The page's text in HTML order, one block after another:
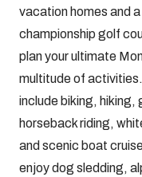
vacation homes and
championship golf
plan your ultimate
multitude of
include biking,
horseback riding,
and scenic boat
enjoy dog sledding,